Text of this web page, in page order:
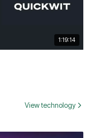
1:19:14
View technology